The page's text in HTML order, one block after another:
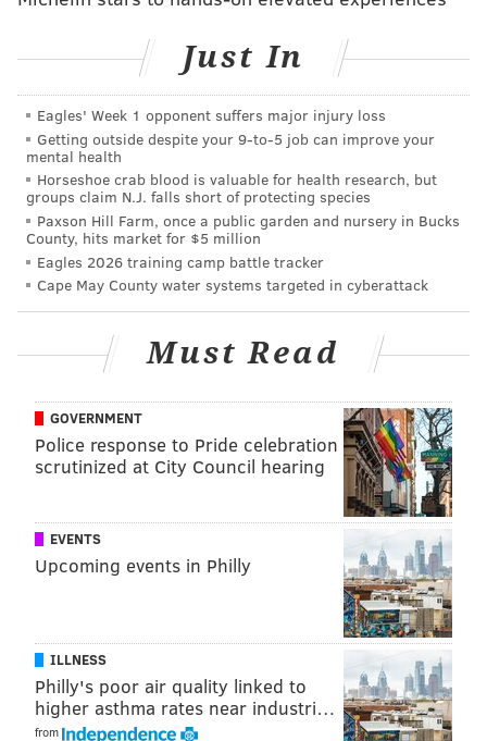
Follow Sinéad & PhillyVoice on Twitter:
@sineadpatrice|
@thePhillyVoice
Like us onFacebook: PhillyVoice
AddSinéad's RSS feedto your feed reader
Have a news tip
SINEAD CUMMINGS
PhillyVoice Staff
sinead@phillyvoice.com
NEW JERSEY
Just In
Eagles' Week 1 opponent suffers major injury loss
Getting outside despite your 9‑to‑5 job can improve your
mental health
Horseshoe crab blood is valuable for health research, but
groups claim N.J. falls short of protecting species
Paxson Hill Farm, once a public garden and nursery in Bucks
County, hits market for $5 million
Eagles 2026 training camp battle tracker
Cape May County water systems targeted in cyberattack
Must Read
GOVERNMENT
Police response to Pride celebration
scrutinized at City Council hearing
EVENTS
Upcoming events in Philly
ILLNESS
Philly's poor air quality linked to
higher asthma rates near industri…
from